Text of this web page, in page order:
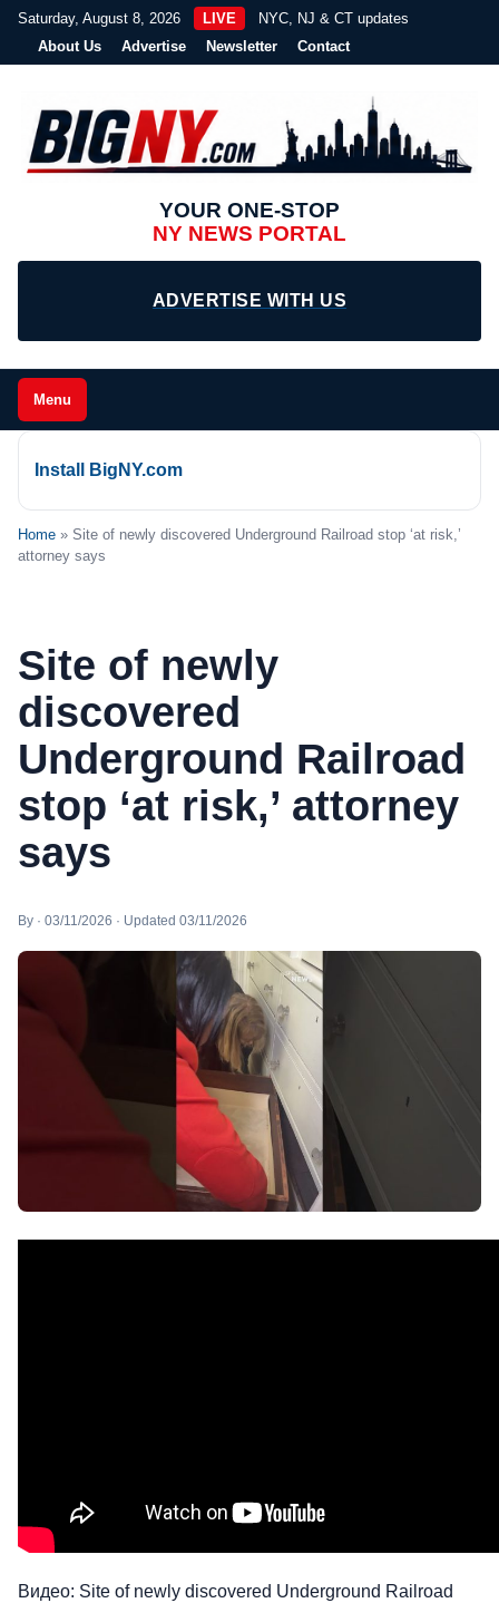
Saturday, August 8, 2026 LIVE
NYC, NJ & CT updates
About Us
Advertise Newsletter Contact
YOUR ONE-STOP
NY NEWS PORTAL
ADVERTISE WITH US
Menu
Install BigNY.com
Home » Site of newly discovered Underground Railroad stop ‘at risk,’
attorney says
Site of newly
discovered
Underground Railroad
stop ‘at risk,’ attorney
says
By · 03/11/2026 · Updated 03/11/2026
Видео: Site of newly discovered Underground Railroad